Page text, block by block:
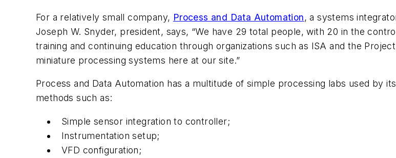
For a relatively small company, Process and Data Automation, a systems
Joseph W. Snyder, president, says, “We have 29 total people, with 20 in the
training and continuing education through organizations such as ISA and the
miniature processing systems here at our site.”
Process and Data Automation has a multitude of simple processing labs used by
methods such as:
Simple sensor integration to controller;
Instrumentation setup;
VFD configuration;